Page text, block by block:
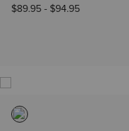
$89.95- $94.95